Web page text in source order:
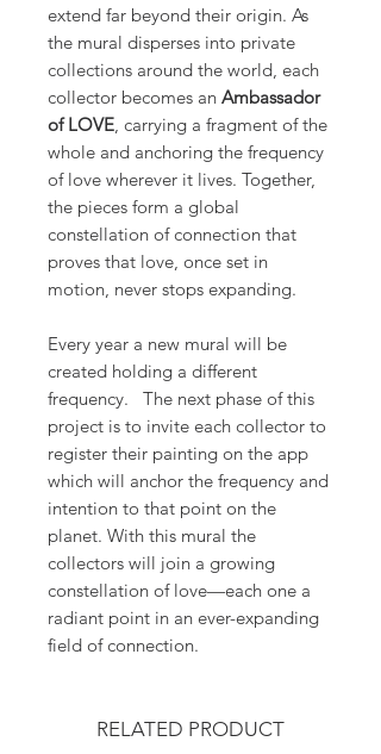
extend far beyond their origin. As
the mural disperses into private
collections around the world, each
collector becomes an Ambassador
of LOVE, carrying a fragment of the
whole and anchoring the frequency
of love wherever it lives. Together,
the pieces form a global
constellation of connection that
proves that love, once set in
motion, never stops expanding.
Every year a new mural will be
created holding a different
frequency. The next phase of this
project is to invite each collector to
register their painting on the app
which will anchor the frequency and
intention to that point on the
planet. With this mural the
collectors will join a growing
constellation of love—each one a
radiant point in an ever-expanding
field of connection.
RELATED PRODUCT